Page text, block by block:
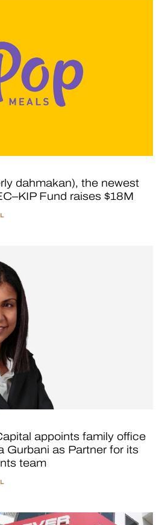
dahmakan), the newest
Fund raises $18M
appoints family office
Gurbani as Partner for its
team